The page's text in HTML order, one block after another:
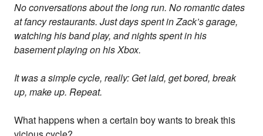
No conversations about the long run. No romantic dates
at fancy restaurants. Just days spent in Zack’s garage,
watching his band play, and nights spent in his
basement playing on his Xbox.
It was a simple cycle, really: Get laid, get bored, break
up, make up. Repeat.
What happens when a certain boy wants to break this